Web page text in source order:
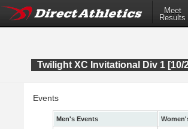
Meet
Results
Twilight XC Invitational Div 1 [10/
Events
Men's Events